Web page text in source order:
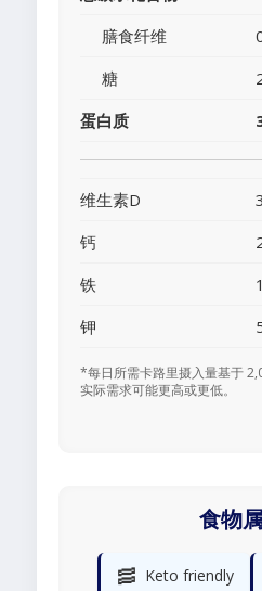
膳食纤维
糖
蛋白质
维生素D
钙
铁
钾
*每日所需卡路里摄入量基于
实际需求可能更高或更低。
食物
🥓 Keto friendly